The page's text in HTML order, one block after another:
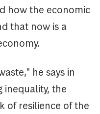
how the economic
that now is a
he says in
inequality, the
of resilience of the